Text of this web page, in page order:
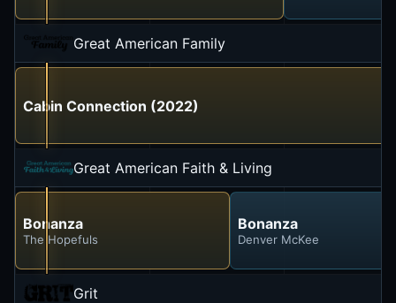
Great American Family
Cabin Connection (2022)
Great American Faith & Living
Bonanza
The Hopefuls
Bonanza
Denver McKee
Grit